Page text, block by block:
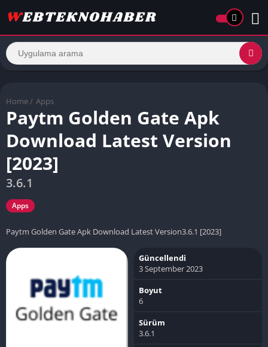
Home / Apps
Paytm Golden Gate Apk
Download Latest Version
[2023]
3.6.1
Apps
Paytm Golden Gate Apk Download Latest Version3.6.1 [2023]
Güncellendi
3 September 2023
Boyut
6
Sürüm
3.6.1